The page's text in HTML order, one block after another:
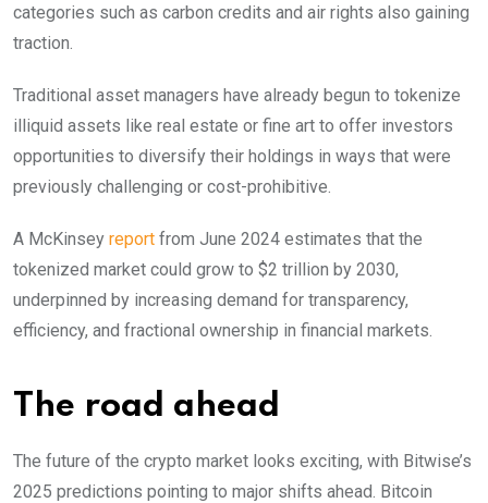
categories such as carbon credits and air rights also gaining
traction.
Traditional asset managers have already begun to tokenize
illiquid assets like real estate or fine art to offer investors
opportunities to diversify their holdings in ways that were
previously challenging or cost-prohibitive.
A McKinsey report from June 2024 estimates that the
tokenized market could grow to $2 trillion by 2030,
underpinned by increasing demand for transparency,
efficiency, and fractional ownership in financial markets.
The road ahead
The future of the crypto market looks exciting, with Bitwise’s
2025 predictions pointing to major shifts ahead. Bitcoin